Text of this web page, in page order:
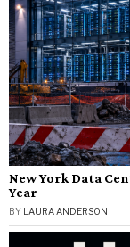
New York Data
Year
BY LAURA ANDERSON